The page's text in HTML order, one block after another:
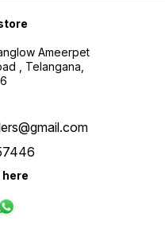
Ameerpet
, Telangana,
here